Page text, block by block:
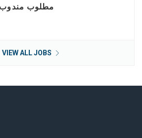
مطلوب
VIEW ALL JOBS